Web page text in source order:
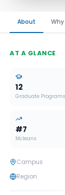
About
AT A GLANCE
12
Graduate Programs
#7
Mcleans
Campus
Region